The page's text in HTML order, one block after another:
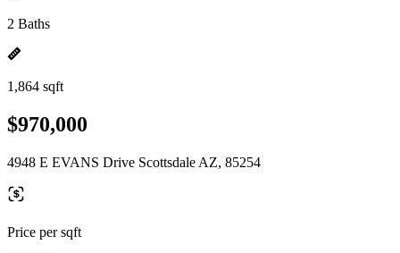
2 Baths
1,864 sqft
$970,000
4948 E EVANS Drive Scottsdale AZ, 85254
Price per sqft